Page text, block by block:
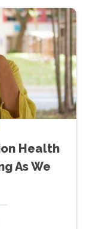
Health
As We